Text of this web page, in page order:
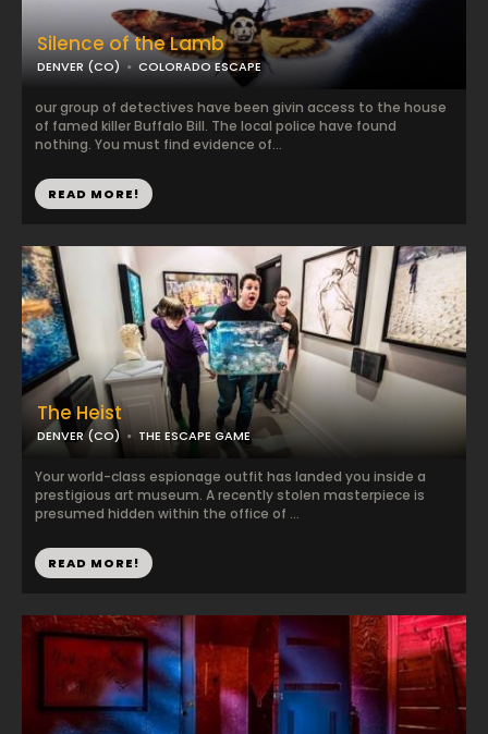
Silence of the Lamb
DENVER (CO) COLORADO ESCAPE
our group of detectives have been givin access to the house
of famed killer Buffalo Bill. The local police have found
nothing. You must find evidence of...
READ MORE!
The Heist
DENVER (CO) THE ESCAPE GAME
Your world-class espionage outfit has landed you inside a
prestigious art museum. A recently stolen masterpiece is
presumed hidden within the office of ...
READ MORE!